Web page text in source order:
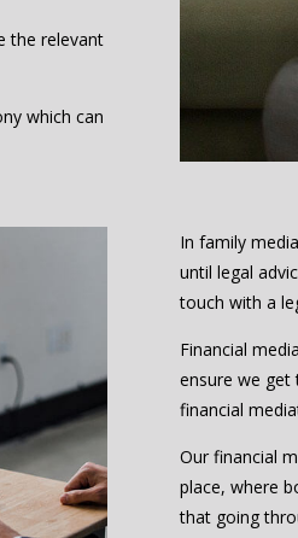
the relevant
which can
In family
until legal
touch with a
Financial
ensure we get
financial
Our financial
place, where
that going